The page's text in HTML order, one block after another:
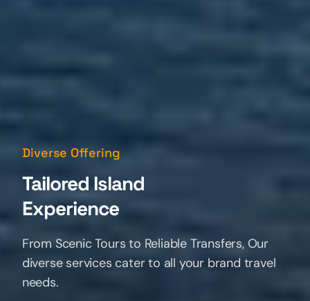
Professional Chauffeurs
Meet Your Local
Island Guides
Our Experienced Drivers are your friendly path
finders to the hidden treasures of the US Virgin
Islands
Diverse Offering
Tailored Island
Experience
From Scenic Tours to Reliable Transfers, Our
diverse services cater to all your brand travel
needs.